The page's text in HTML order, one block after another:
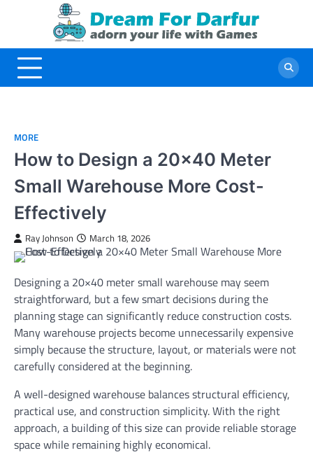
MORE
How to Design a 20×40 Meter
Small Warehouse More Cost-
Effectively
Ray Johnson March 18, 2026
Designing a 20×40 meter small warehouse may seem
straightforward, but a few smart decisions during the
planning stage can significantly reduce construction costs.
Many warehouse projects become unnecessarily expensive
simply because the structure, layout, or materials were not
carefully considered at the beginning.
A well-designed warehouse balances structural efficiency,
practical use, and construction simplicity. With the right
approach, a building of this size can provide reliable storage
space while remaining highly economical.